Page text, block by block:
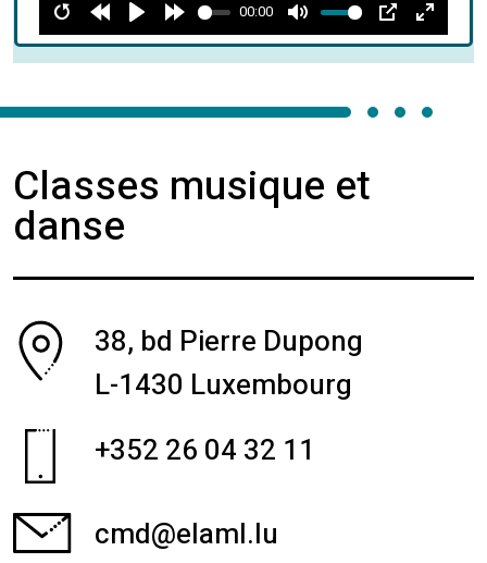
RestartRewind
10s
PlayForward
10s
00:00
Mute PIP Enter
Classes musique et
danse
38, bd Pierre Dupong
L-1430 Luxembourg
+352 26 04 32 11
cmd@elaml.lu